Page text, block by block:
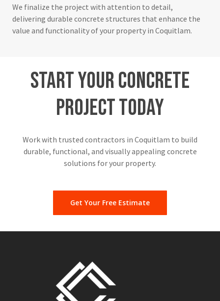
We finalize the project with attention to detail,
delivering durable concrete structures that enhance the
value and functionality of your property in Coquitlam.
StartYourConcrete
ProjectToday
Work with trusted contractors in Coquitlam to build
durable, functional, and visually appealing concrete
solutions for your property.
Get Your Free Estimate